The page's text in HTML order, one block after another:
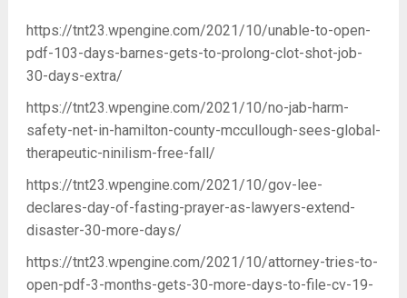
https://tnt23.wpengine.com/2021/10/unable-to-open-
pdf-103-days-barnes-gets-to-prolong-clot-shot-job-
30-days-extra/
https://tnt23.wpengine.com/2021/10/no-jab-harm-
safety-net-in-hamilton-county-mccullough-sees-global-
therapeutic-ninilism-free-fall/
https://tnt23.wpengine.com/2021/10/gov-lee-
declares-day-of-fasting-prayer-as-lawyers-extend-
disaster-30-more-days/
https://tnt23.wpengine.com/2021/10/attorney-tries-to-
open-pdf-3-months-gets-30-more-days-to-file-cv-19-